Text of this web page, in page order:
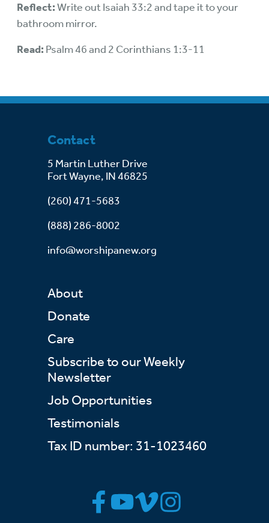
Reflect:Write out Isaiah 33:2 and tape it to your
bathroom mirror.
Read: Psalm 46 and 2 Corinthians 1:3-11
Contact
5 Martin Luther Drive
Fort Wayne, IN 46825
(260) 471-5683
(888) 286-8002
info@worshipanew.org
About
Donate
Care
Subscribe to our Weekly
Newsletter
Job Opportunities
Testimonials
Tax ID number: 31-1023460